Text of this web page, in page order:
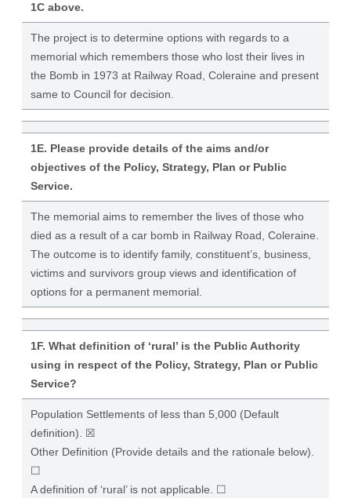
1C above.
The project is to determine options with regards to a
memorial which remembers those who lost their lives in
the Bomb in 1973 at Railway Road, Coleraine and present
same to Council for decision.
1E. Please provide details of the aims and/or
objectives of the Policy, Strategy, Plan or Public
Service.
The memorial aims to remember the lives of those who
died as a result of a car bomb in Railway Road, Coleraine.
The outcome is to identify family, constituent’s, business,
victims and survivors group views and identification of
options for a permanent memorial.
1F. What definition of ‘rural’ is the Public Authority
using in respect of the Policy, Strategy, Plan or Public
Service?
Population Settlements of less than 5,000 (Default
definition). ☒
Other Definition (Provide details and the rationale below).
☐
A definition of ‘rural’ is not applicable. ☐